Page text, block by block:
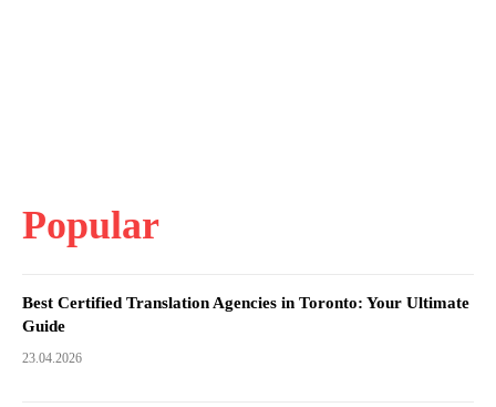
Popular
Best Certified Translation Agencies in Toronto: Your Ultimate
Guide
23.04.2026